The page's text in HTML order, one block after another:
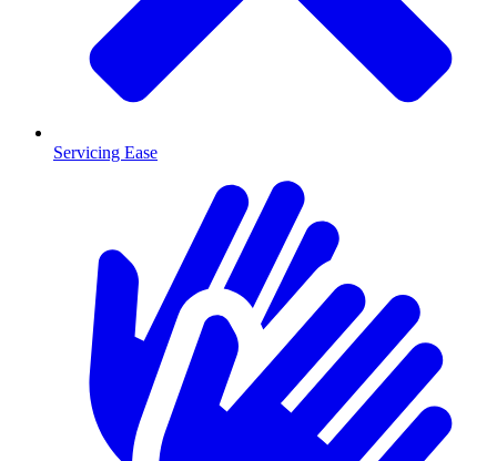
Servicing Ease